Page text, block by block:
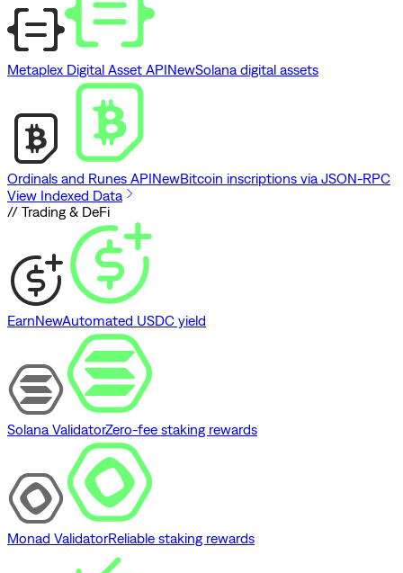
Metaplex Digital Asset APINewSolana digital assets
Ordinals and Runes APINewBitcoin inscriptions via JSON-RPC
View Indexed Data
// Trading & DeFi
EarnNewAutomated USDC yield
Solana ValidatorZero-fee staking rewards
Monad ValidatorReliable staking rewards